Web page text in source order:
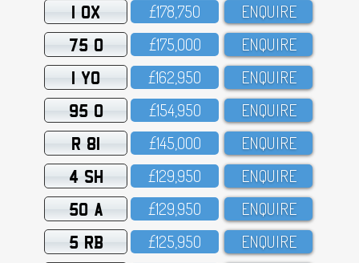
1 OX £178,75O ENQUIRE
75 O £175,OOO ENQUIRE
1 YO £162,95O ENQUIRE
95 O £154,95O ENQUIRE
R 81 £145,OOO ENQUIRE
4 SH £129,95O ENQUIRE
50 A £129,95O ENQUIRE
5 RB £125,95O ENQUIRE